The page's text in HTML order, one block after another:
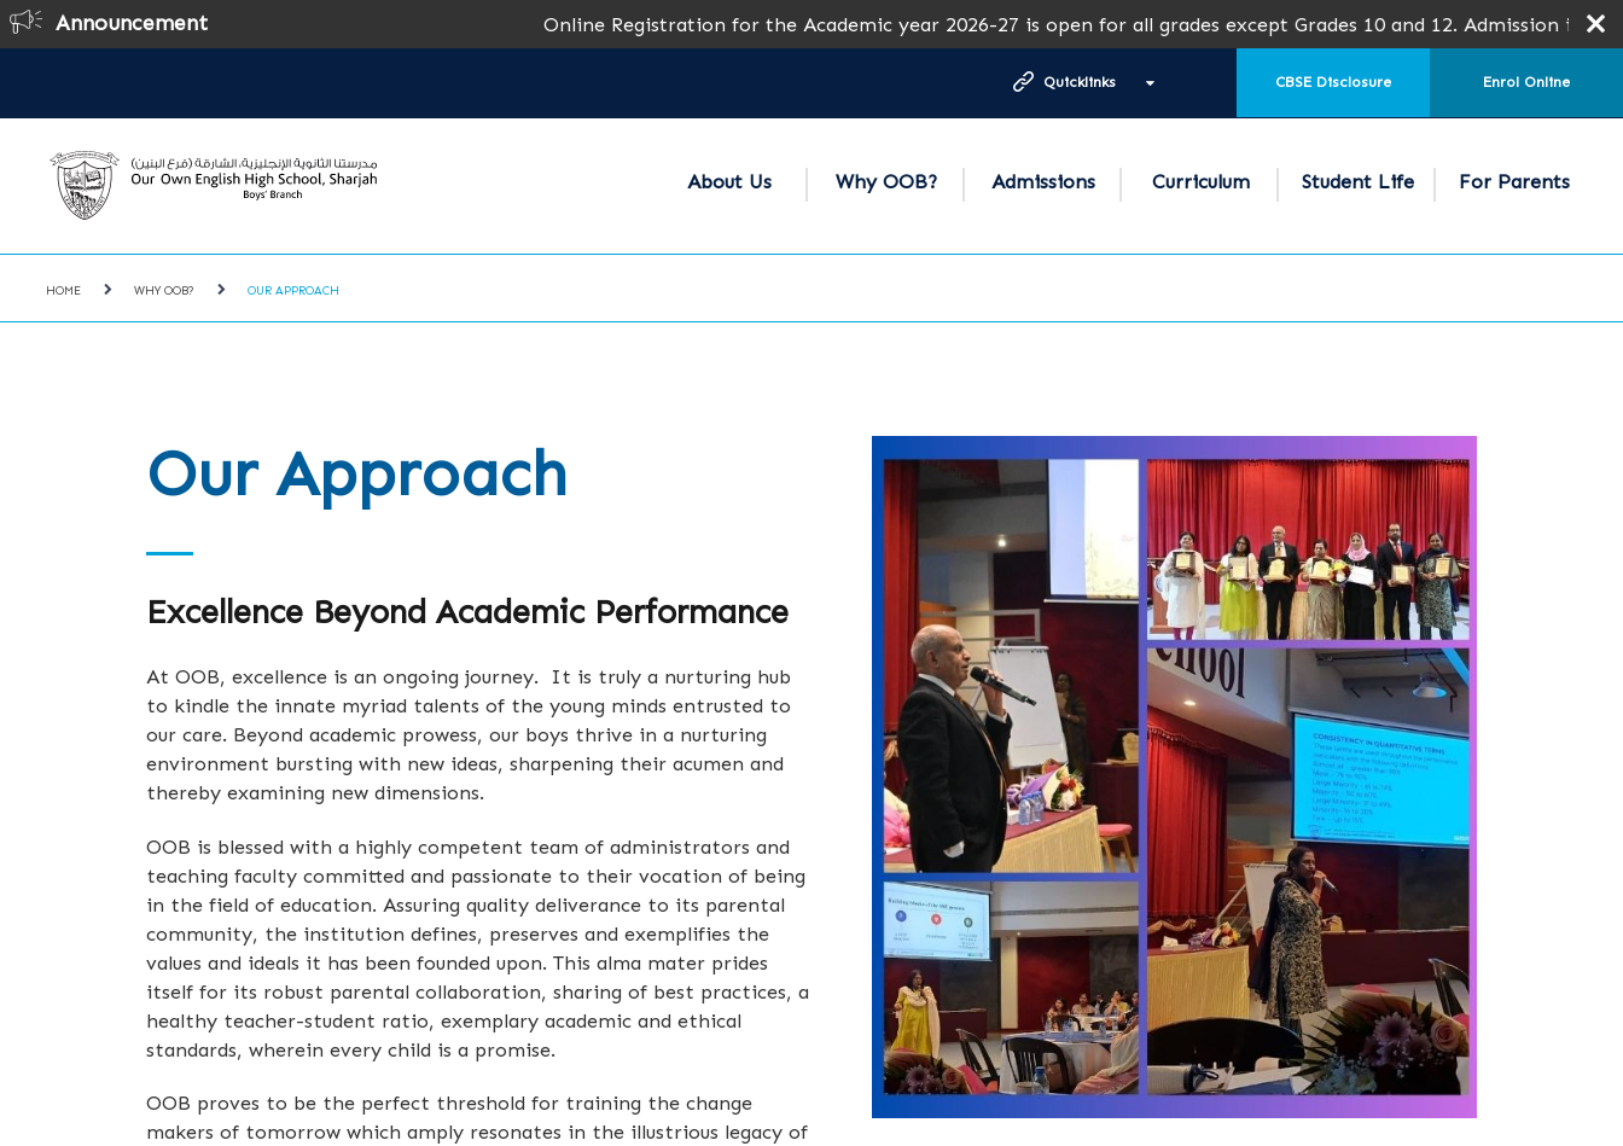
Announcement Online Registration for the Academic year 2026-27 is open for all grades except Grades 10 and 12. Admission is subject to
Quicklinks CBSE Disclosure Enrol Online
About Us Why OOB? Admissions Curriculum Student Life For Parents
HOME WHY OOB? OUR APPROACH
Our Approach
Excellence Beyond Academic Performance
At OOB, excellence is an ongoing journey. It is truly a nurturing hub
to kindle the innate myriad talents of the young minds entrusted to
our care. Beyond academic prowess, our boys thrive in a nurturing
environment bursting with new ideas, sharpening their acumen and
thereby examining new dimensions.
OOB is blessed with a highly competent team of administrators and
teaching faculty committed and passionate to their vocation of being
in the field of education. Assuring quality deliverance to its parental
community, the institution defines, preserves and exemplifies the
values and ideals it has been founded upon. This alma mater prides
itself for its robust parental collaboration, sharing of best practices, a
healthy teacher-student ratio, exemplary academic and ethical
standards, wherein every child is a promise.
OOB proves to be the perfect threshold for training the change
makers of tomorrow which amply resonates in the illustrious legacy of